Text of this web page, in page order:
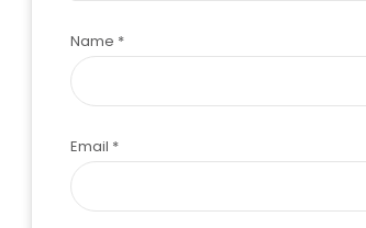
Name *
Email *